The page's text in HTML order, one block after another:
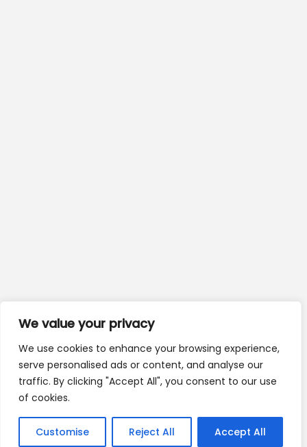
We value your privacy
We use cookies to enhance your browsing experience,
serve personalised ads or content, and analyse our
traffic. By clicking "Accept All", you consent to our use
of cookies.
Customise Reject All Accept All